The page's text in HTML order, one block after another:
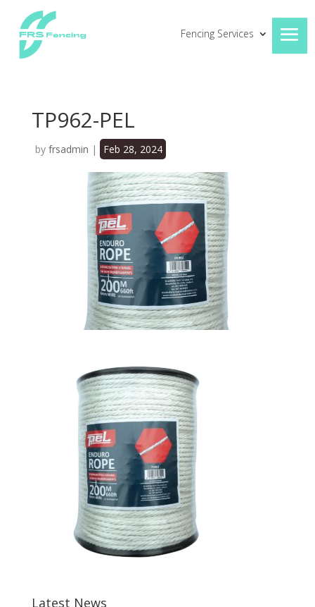
Fencing Services
TP962-PEL
by frsadmin | Feb 28, 2024
Latest News